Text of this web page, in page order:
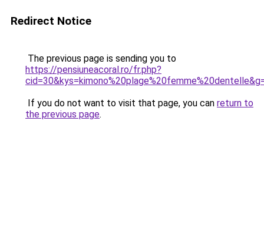
Redirect Notice
The previous page is sending you to
https://pensiuneacoral.ro/fr.php?
If you do not want to visit that page, you can return to
the previous page.